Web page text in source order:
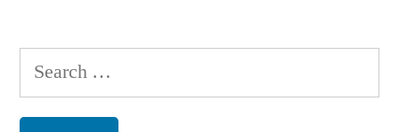
It
be
Search
for: